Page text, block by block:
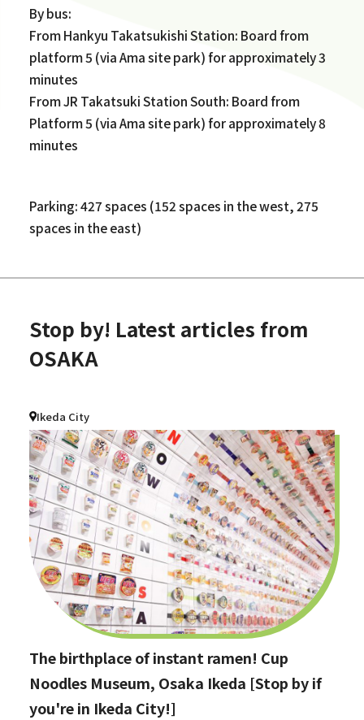
By bus:
From Hankyu Takatsukishi Station: Board from
platform 5 (via Ama site park) for approximately 3
minutes
From JR Takatsuki Station South: Board from
Platform 5 (via Ama site park) for approximately 8
minutes
Parking: 427 spaces (152 spaces in the west, 275
spaces in the east)
Stop by! Latest articles from
OSAKA
Ikeda City
The birthplace of instant ramen! Cup
Noodles Museum, Osaka Ikeda [Stop by if
you're in Ikeda City!]